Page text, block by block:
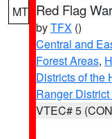
MT Red Flag
byTFX ()
Central and
Forest Areas,
Districts of the
Ranger
VTEC# 5